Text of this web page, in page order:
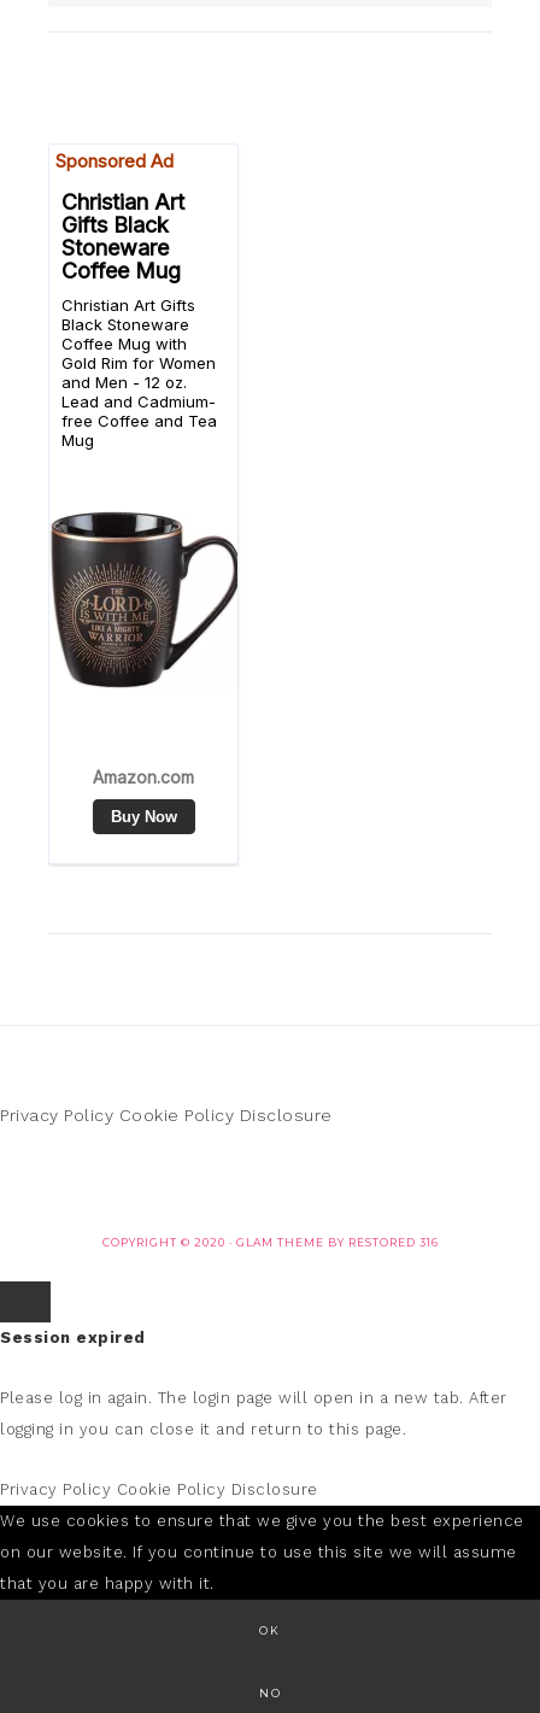
Privacy Policy Cookie Policy Disclosure
COPYRIGHT © 2020 · GLAM THEME BY RESTORED 316
Session expired
Please log in again. The login page will open in a new tab. After
logging in you can close it and return to this page.
Privacy Policy Cookie Policy Disclosure
We use cookies to ensure that we give you the best experience
on our website. If you continue to use this site we will assume
that you are happy with it.
OK
NO